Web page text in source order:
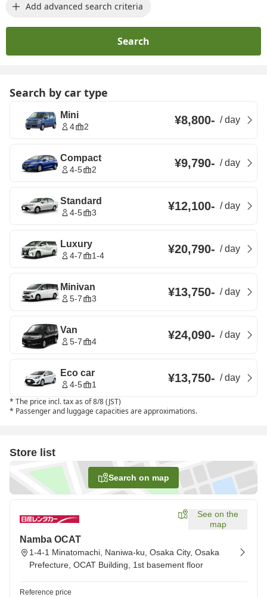
Add advanced search criteria
Search
Search by car type
Mini
4 2 ¥8,800- /day
Compact
4-5 2 ¥9,790- /day
Standard
4-5 3 ¥12,100- /day
Luxury
4-7 1-4 ¥20,790- /day
Minivan
5-7 3 ¥13,750- /day
Van
5-7 4 ¥24,090- /day
Eco car
4-5 1 ¥13,750- /day
* The price incl. tax as of 8/8 (JST)
* Passenger and luggage capacities are approximations.
Store list
Search on map
See on the
map
Namba OCAT
1-4-1 Minatomachi, Naniwa-ku, Osaka City, Osaka
Prefecture, OCAT Building, 1st basement floor
Reference price